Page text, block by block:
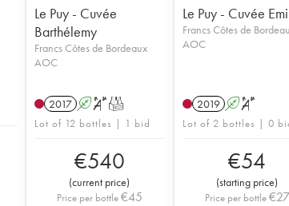
Le Puy - Cuvée
Barthélemy
Francs Côtes de Bordeaux
AOC
2017 A ST
Lot of 12 bottles | 1 bid
€540
(current price)
Price per bottle€45
Le Puy - Cuvée
Francs Côtes de
AOC
2019 A S
Lot of 2 bottles | 0
€54
(starting price)
Price per bottle€27